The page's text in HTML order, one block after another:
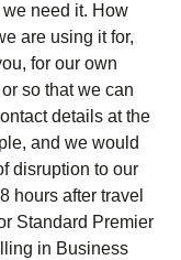
need it. How
are using it for,
for our own
so that we can
details at the
and we would
disruption to our
hours after travel
Standard Premier
in Business